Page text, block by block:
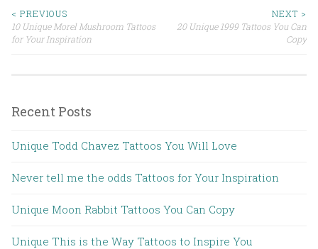
Post navigation
< PREVIOUS
10 Unique Morel Mushroom Tattoos
for Your Inspiration
NEXT >
20 Unique 1999 Tattoos You Can
Copy
Recent Posts
Unique Todd Chavez Tattoos You Will Love
Never tell me the odds Tattoos for Your Inspiration
Unique Moon Rabbit Tattoos You Can Copy
Unique This is the Way Tattoos to Inspire You